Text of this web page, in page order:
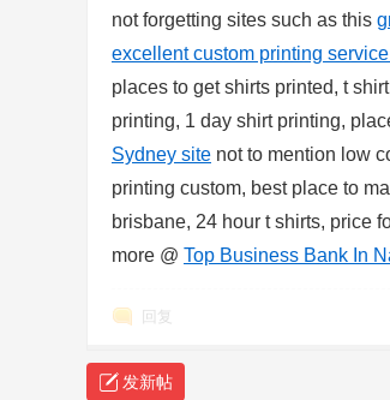
not forgetting sites such as this
excellent custom printing
places to get shirts printed, t
printing, 1 day shirt printing,
Sydney site not to mention low
printing custom, best place to
brisbane, 24 hour t shirts, price
more @ Top Business Bank In
回复
发新帖